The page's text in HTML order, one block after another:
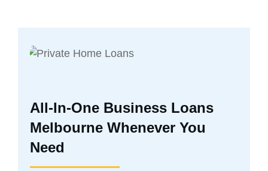
All-In-One Business Loans
Melbourne Whenever You
Need